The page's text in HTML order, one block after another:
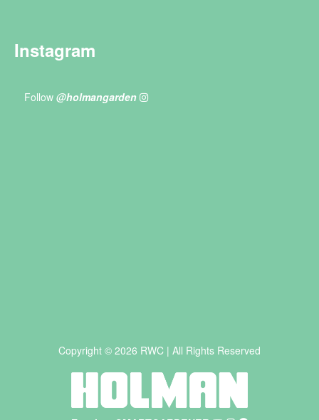
Instagram
Follow @holmangarden
Copyright © 2026 RWC | All Rights Reserved